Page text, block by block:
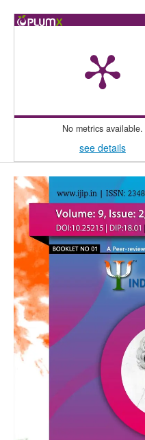
No metrics available.
see details